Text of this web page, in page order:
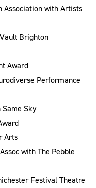
Association with Artists
Brighton
Award
Performance
Sky
Arts
with The Pebble
Festival Theatre